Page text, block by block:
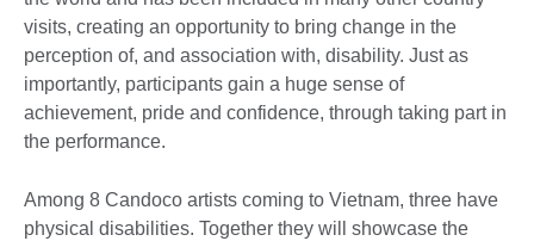
visits, creating an opportunity to bring change in the
perception of, and association with, disability. Just as
importantly, participants gain a huge sense of
achievement, pride and confidence, through taking part in
the performance.
Among 8 Candoco artists coming to Vietnam, three have
physical disabilities. Together they will showcase the